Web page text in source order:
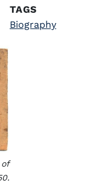
of
TAGS
Biography